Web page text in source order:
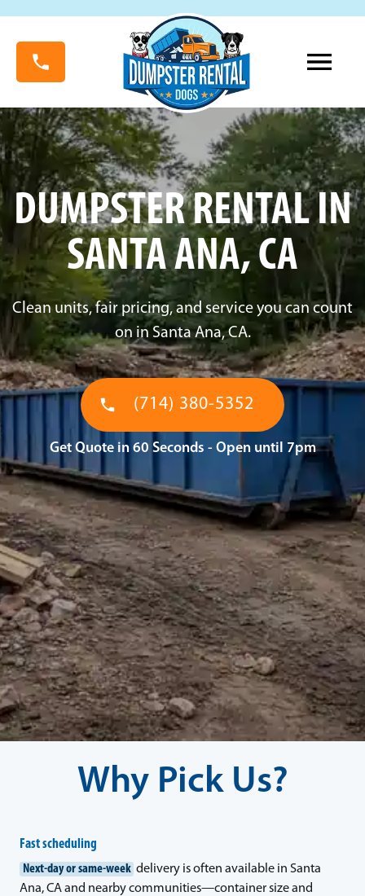
DUMPSTER RENTAL IN
SANTA ANA, CA
Clean units, fair pricing, and service you can count
on in Santa Ana, CA.
(714) 380-5352
Get Quote in 60 Seconds - Open until 7pm
Why Pick Us?
Fast scheduling
Next-day or same-week delivery is often available in Santa
Ana, CA and nearby communities—container size and